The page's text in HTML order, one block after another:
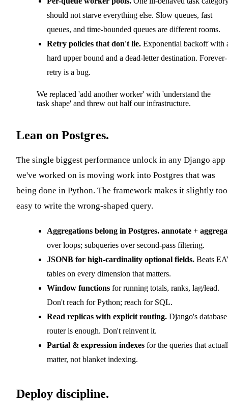
should not starve everything else. Slow queues, fast
queues, and time-bounded queues are different rooms.
Retry policies that don't lie. Exponential backoff with
hard upper bound and a dead-letter destination. Forever-
retry is a bug.
We replaced 'add another worker' with 'understand the
task shape' and threw out half our infrastructure.
Lean on Postgres.
The single biggest performance unlock in any Django app
we've worked on is moving work into Postgres that was
being done in Python. The framework makes it slightly too
easy to write the wrong-shaped query.
Aggregations belong in Postgres. annotate +
over loops; subqueries over second-pass filtering.
JSONB for high-cardinality optional fields. Beats
tables on every dimension that matters.
Window functions for running totals, ranks, lag/lead.
Don't reach for Python; reach for SQL.
Read replicas with explicit routing. Django's database
router is enough. Don't reinvent it.
Partial & expression indexes for the queries that
matter, not blanket indexing.
Deploy discipline.